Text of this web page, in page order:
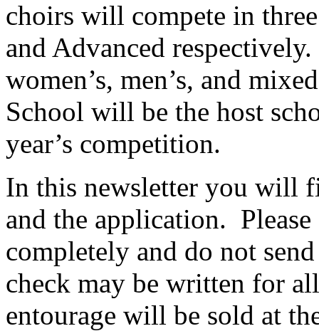
choirs will compete in
and Advanced respectively.
women’s, men’s, and
School will be the host
year’s competition.
In this newsletter you will
and the application.
completely and do not
check may be written for
entourage will be sold at